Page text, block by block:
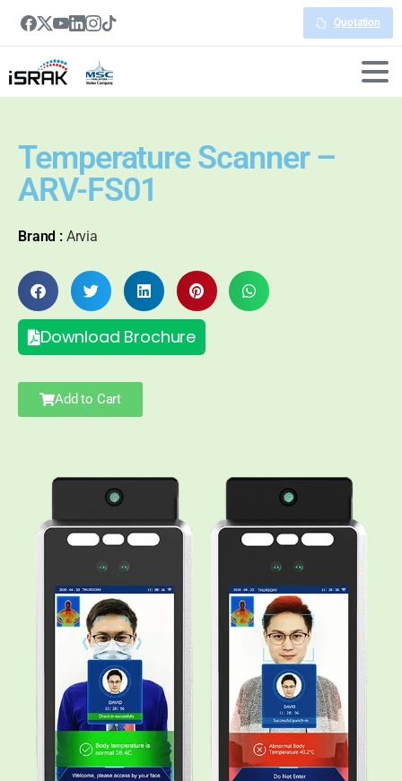
Quotation
Temperature Scanner –
ARV-FS01
Brand : Arvia
Download Brochure
Add to Cart